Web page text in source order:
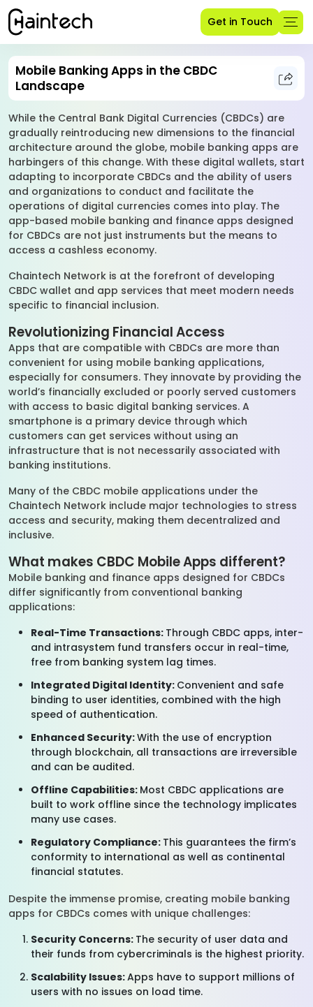
Get in Touch
Mobile Banking Apps in the CBDC
Landscape
While the Central Bank Digital Currencies (CBDCs) are
gradually reintroducing new dimensions to the financial
architecture around the globe, mobile banking apps are
harbingers of this change. With these digital wallets, start
adapting to incorporate CBDCs and the ability of users
and organizations to conduct and facilitate the
operations of digital currencies comes into play. The
app-based mobile banking and finance apps designed
for CBDCs are not just instruments but the means to
access a cashless economy.
Chaintech Network is at the forefront of developing
CBDC wallet and app services that meet modern needs
specific to financial inclusion.
Revolutionizing Financial Access
Apps that are compatible with CBDCs are more than
convenient for using mobile banking applications,
especially for consumers. They innovate by providing the
world’s financially excluded or poorly served customers
with access to basic digital banking services. A
smartphone is a primary device through which
customers can get services without using an
infrastructure that is not necessarily associated with
banking institutions.
Many of the CBDC mobile applications under the
Chaintech Network include major technologies to stress
access and security, making them decentralized and
inclusive.
What makes CBDC Mobile Apps different?
Mobile banking and finance apps designed for CBDCs
differ significantly from conventional banking
applications:
Real-Time Transactions: Through CBDC apps, inter-
and intrasystem fund transfers occur in real-time,
free from banking system lag times.
Integrated Digital Identity: Convenient and safe
binding to user identities, combined with the high
speed of authentication.
Enhanced Security:With the use of encryption
through blockchain, all transactions are irreversible
and can be audited.
Offline Capabilities: Most CBDC applications are
built to work offline since the technology implicates
many use cases.
Regulatory Compliance: This guarantees the firm’s
conformity to international as well as continental
financial statutes.
Despite the immense promise, creating mobile banking
apps for CBDCs comes with unique challenges:
Security Concerns: The security of user data and
their funds from cybercriminals is the highest priority.
Scalability Issues:Apps have to support millions of
users with no issues on load time.